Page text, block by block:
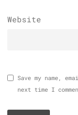
Website
Save my name,
next time I